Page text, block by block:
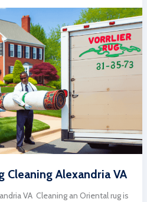
Cleaning Alexandria VA
VA Cleaning an Oriental rug is